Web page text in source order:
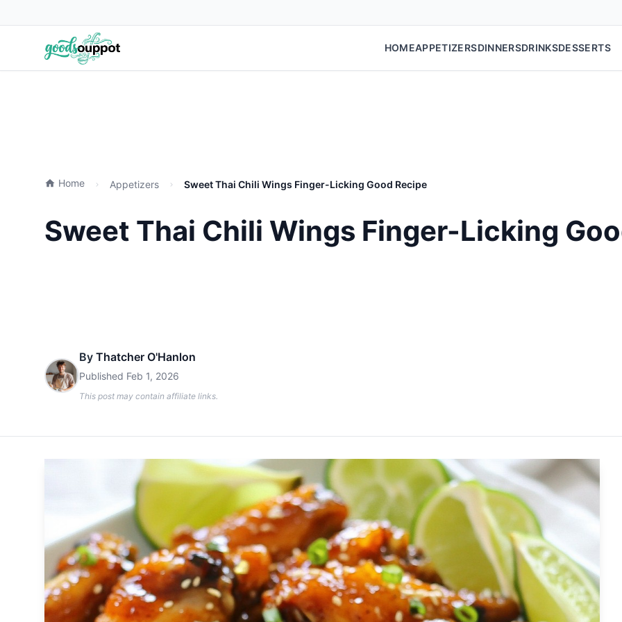
HOMEAPPETIZERSDINNERSDRINKSDESSERTS
Home Appetizers Sweet Thai Chili Wings Finger-Licking Good Recipe
Sweet Thai Chili Wings Finger-Licking
By Thatcher O'Hanlon
Published Feb 1, 2026
This post may contain affiliate links.